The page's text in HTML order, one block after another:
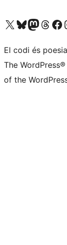
Visit our X (formerly Twitter) account
Visit our Bluesky account
Visit our Mastodon
Visit ourVisit our
El codi és
The
of the